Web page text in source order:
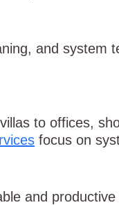
and system
to offices,
focus on
and